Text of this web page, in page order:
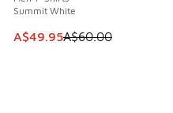
Summit White
This item is on sale. Price
A$49.95A$60.00